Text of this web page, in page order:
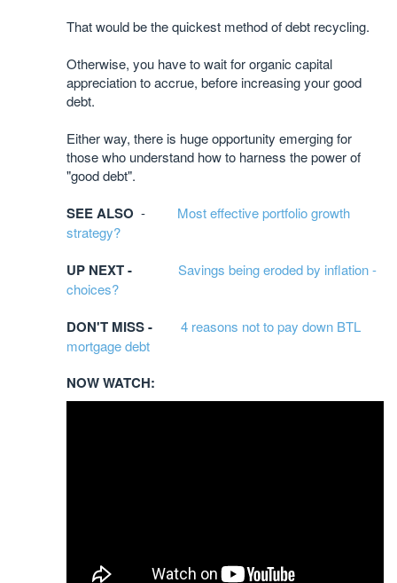
That would be the quickest method of debt recycling.
Otherwise, you have to wait for organic capital
appreciation to accrue, before increasing your good
debt.
Either way, there is huge opportunity emerging for
those who understand how to harness the power of
"good debt".
SEE ALSO - Most effective portfolio growth
strategy?
UP NEXT -
Savings being eroded by inflation -
choices?
DON'T MISS - 4 reasons not to pay down BTL
mortgage debt
NOW WATCH:​